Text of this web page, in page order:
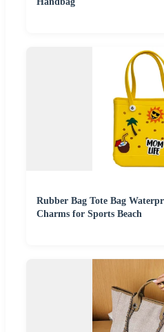
Rubber Bag Tote Bag
Charms for Sports Beach